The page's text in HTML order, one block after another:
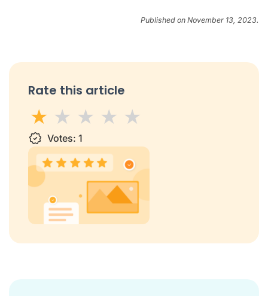
Published on November 13, 2023.
Rate this article
1 star2 stars
3 stars
4 stars5 stars
Votes: 1